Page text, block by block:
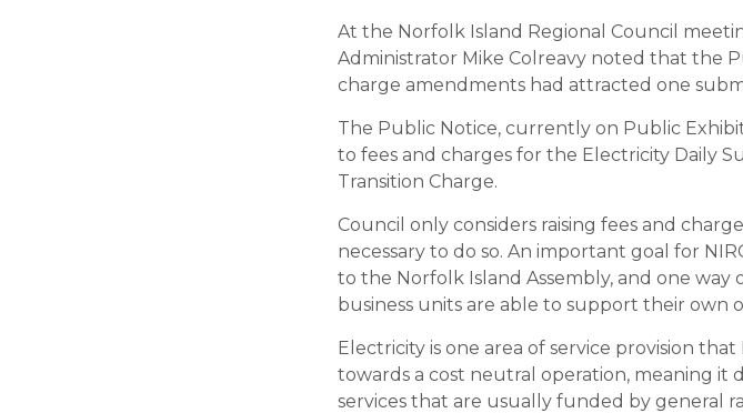
At the Norfolk Island Regional Council
Administrator Mike Colreavy noted that the
charge amendments had attracted one
The Public Notice, currently on Public
to fees and charges for the Electricity Daily
Transition Charge.
Council only considers raising fees and
necessary to do so. An important goal for
to the Norfolk Island Assembly, and one
business units are able to support their own
Electricity is one area of service provision
towards a cost neutral operation, meaning it
services that are usually funded by general